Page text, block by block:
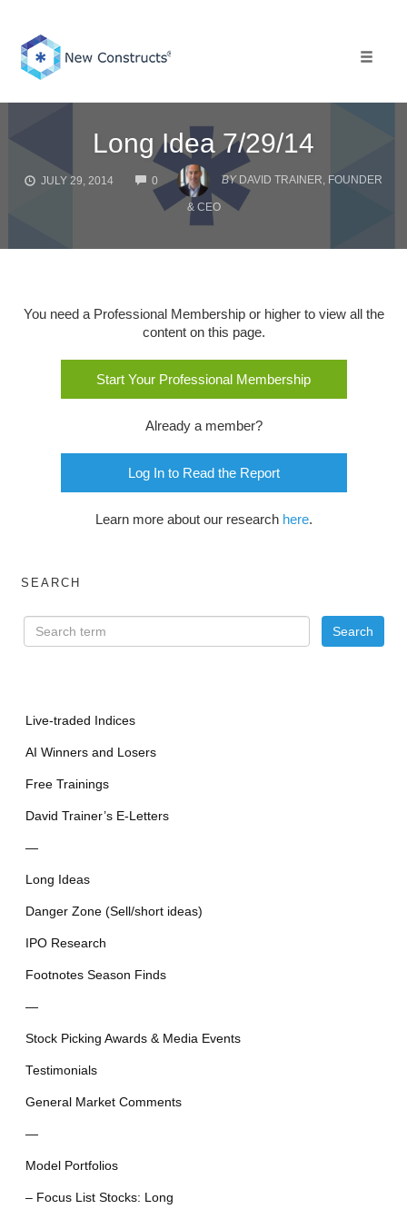
content
Long Idea 7/29/14
JULY 29, 2014 0
COMMENTS
BY DAVID TRAINER, FOUNDER
& CEO
You need a Professional Membership or higher to view all the
content on this page.
Start Your Professional Membership
Already a member?
Log In to Read the Report
Learn more about our research here.
SEARCH
Live-traded Indices
AI Winners and Losers
Free Trainings
David Trainer’s E-Letters
—
Long Ideas
Danger Zone (Sell/short ideas)
IPO Research
Footnotes Season Finds
—
Stock Picking Awards & Media Events
Testimonials
General Market Comments
—
Model Portfolios
– Focus List Stocks: Long